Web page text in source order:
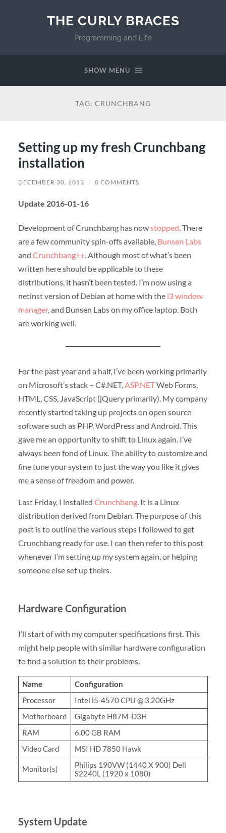
THE CURLY BRACES
Programming and Life
SHOW MENU
TAG: CRUNCHBANG
Setting up my fresh Crunchbang
installation
DECEMBER 30, 2013 / 0 COMMENTS
Update 2016-01-16
Development of Crunchbang has nowstopped . There
are a few community spin-offs available, Bunsen Labs
and Crunchbang++. Although most of what’s been
written here should be applicable to these
distributions, it hasn’t been tested. I’m now using a
netinst version of Debian at home with the i3 window
manager, and Bunsen Labs on my office laptop. Both
are working well.
For the past year and a half, I’ve been working primarily
on Microsoft’s stack – C#.NET,ASP.NETWeb Forms,
HTML, CSS, JavaScript (jQuery primarily). My company
recently started taking up projects on open source
software such as PHP, WordPress and Android. This
gave me an opportunity to shift to Linux again. I’ve
always been fond of Linux. The ability to customize and
fine tune your system to just the way you like it gives
me a sense of freedom and power.
Last Friday, I installed Crunchbang. It is a Linux
distribution derived from Debian. The purpose of this
post is to outline the various steps I followed to get
Crunchbang ready for use. I can then refer to this post
whenever I’m setting up my system again, or helping
someone else set up theirs.
Hardware Configuration
I’ll start of with my computer specifications first. This
might help people with similar hardware configuration
to find a solution to their problems.
Name
Configuration
Processor
Intel i5-4570 CPU @ 3.20GHz
Motherboard
Gigabyte H87M-D3H
RAM
6.00 GB RAM
Video Card
MSI HD 7850 Hawk
Monitor(s)
Philips 190VW (1440 X 900) Dell
S2240L (1920 x 1080)
System Update